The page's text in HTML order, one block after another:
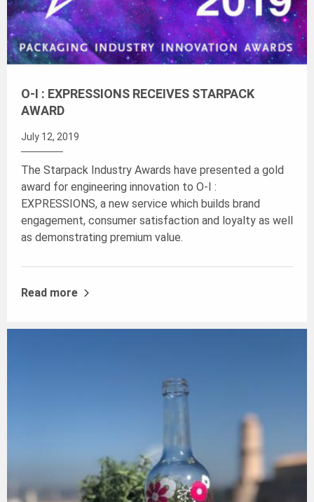
O-I : EXPRESSIONS RECEIVES STARPACK
AWARD
July 12, 2019
The Starpack Industry Awards have presented a gold
award for engineering innovation to O-I :
EXPRESSIONS, a new service which builds brand
engagement, consumer satisfaction and loyalty as well
as demonstrating premium value.
Read more